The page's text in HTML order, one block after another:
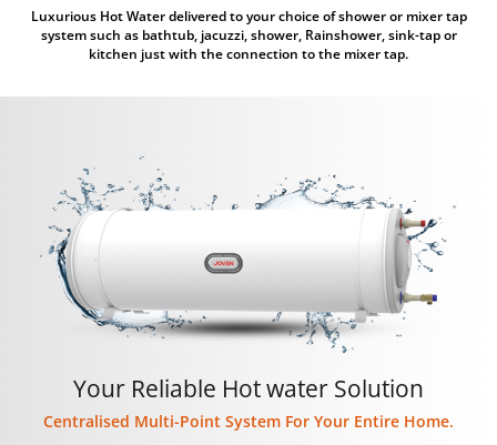
Luxurious Hot Water delivered to your choice of shower or mixer tap
system such as bathtub, jacuzzi, shower, Rainshower, sink-tap or
kitchen just with the connection to the mixer tap.
Your Reliable Hot water Solution
Centralised Multi-Point System For Your Entire Home.